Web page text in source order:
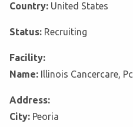
Country: United States
Status: Recruiting
Facility:
Name: Illinois Cancercare, Pc
Address:
City: Peoria